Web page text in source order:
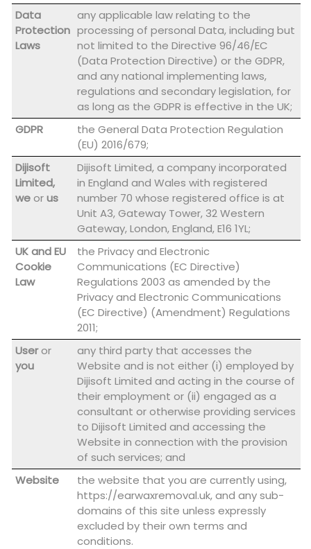
Data
Protection
Laws
any applicable law relating to the
processing of personal Data, including but
not limited to the Directive 96/46/EC
(Data Protection Directive) or the GDPR,
and any national implementing laws,
regulations and secondary legislation, for
as long as the GDPR is effective in the UK;
GDPR
the General Data Protection Regulation
(EU) 2016/679;
Dijisoft
Limited,
weorus
Dijisoft Limited, a company incorporated
in England and Wales with registered
number 70 whose registered office is at
Unit A3, Gateway Tower, 32 Western
Gateway, London, England, E16 1YL;
UK and EU
Cookie
Law
the Privacy and Electronic
Communications (EC Directive)
Regulations 2003 as amended by the
Privacy and Electronic Communications
(EC Directive) (Amendment) Regulations
2011;
Useror
you
any third party that accesses the
Website and is not either (i) employed by
Dijisoft Limited and acting in the course of
their employment or (ii) engaged as a
consultant or otherwise providing services
to Dijisoft Limited and accessing the
Website in connection with the provision
of such services; and
Website
the website that you are currently using,
https://earwaxremoval.uk, and any sub-
domains of this site unless expressly
excluded by their own terms and
conditions.